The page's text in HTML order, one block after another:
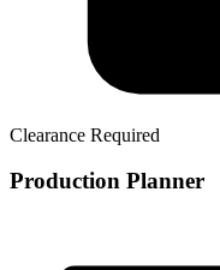
Clearance Required
Production Planner